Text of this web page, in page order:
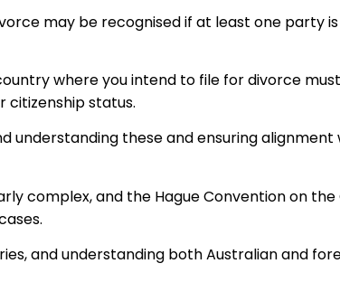
may be recognised if at least one party is
where you intend to file for divorce must
citizenship status.
understanding these and ensuring alignment
complex, and the Hague Convention on the
and understanding both Australian and